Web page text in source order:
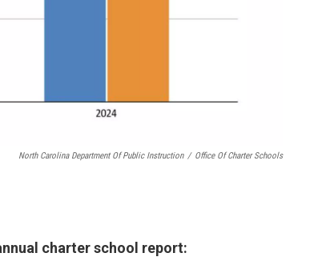
North Carolina Department Of Public Instruction / Office Of Charter Schools
charter school report: